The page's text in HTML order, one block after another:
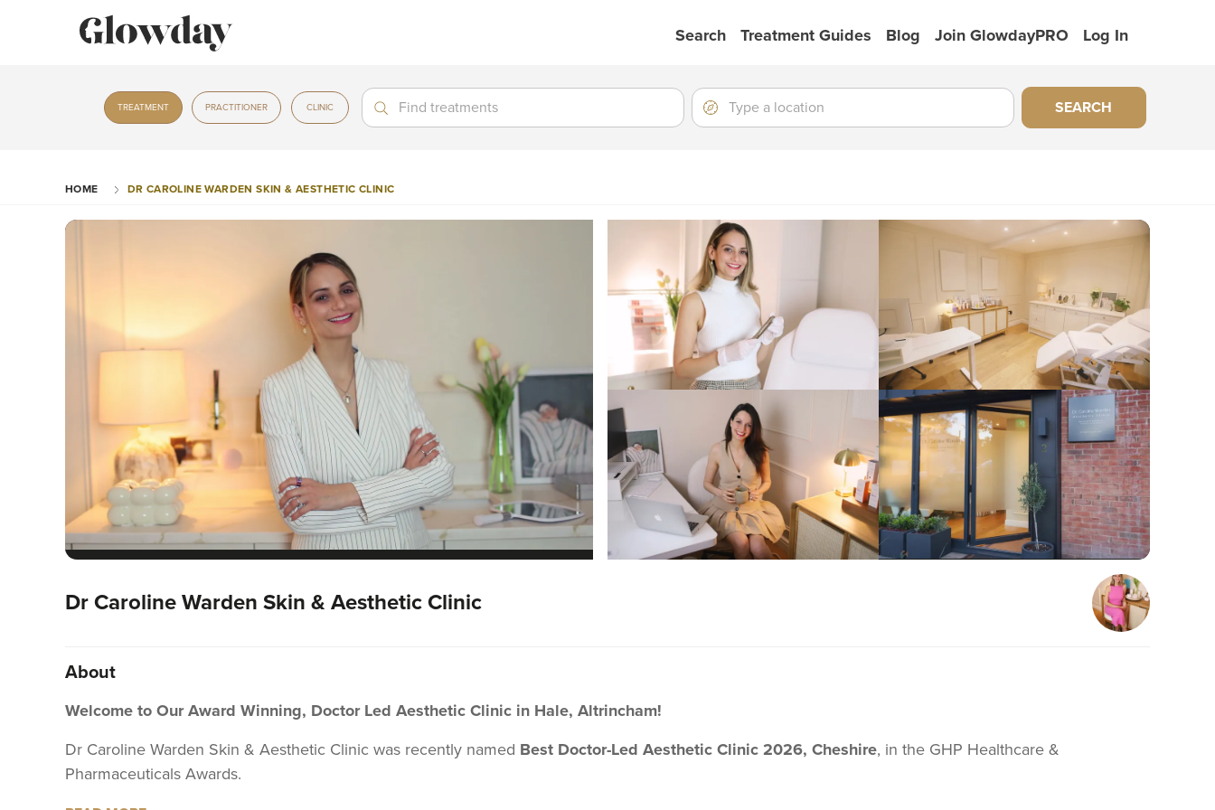
Search Treatment Guides Blog Join GlowdayPRO Log In
TREATMENT PRACTITIONER CLINIC
Treatment
Treatment Location
Type
location
SEARCH
HOME DR CAROLINE WARDEN SKIN & AESTHETIC CLINIC
Dr Caroline Warden Skin & Aesthetic Clinic
About
Welcome to Our Award Winning, Doctor Led Aesthetic Clinic in Hale, Altrincham!
Dr Caroline Warden Skin & Aesthetic Clinic was recently named Best Doctor-Led Aesthetic Clinic 2026, Cheshire, in the GHP Healthcare &
Pharmaceuticals Awards.